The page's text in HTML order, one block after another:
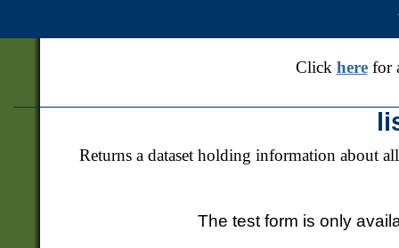
Click herefor
Returns a dataset holding information about
The test form is only